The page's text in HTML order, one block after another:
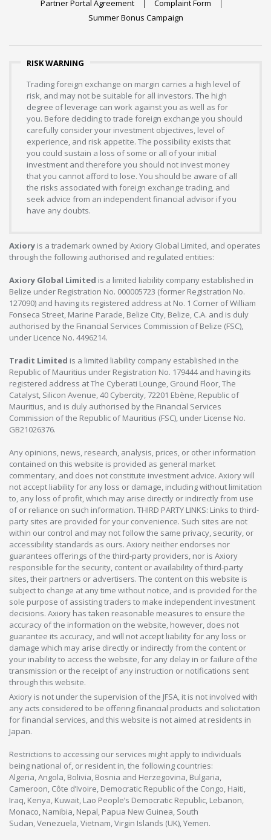
Partner Portal Agreement
Complaint Form
Summer Bonus Campaign
RISK WARNING
Trading foreign exchange on margin carries a high level of
risk, and may not be suitable for all investors. The high
degree of leverage can work against you as well as for
you. Before deciding to trade foreign exchange you should
carefully consider your investment objectives, level of
experience, and risk appetite. The possibility exists that
you could sustain a loss of some or all of your initial
investment and therefore you should not invest money
that you cannot afford to lose. You should be aware of all
the risks associated with foreign exchange trading, and
seek advice from an independent financial advisor if you
have any doubts.
Axiory is a trademark owned by Axiory Global Limited, and operates
through the following authorised and regulated entities:
Axiory Global Limited is a limited liability company established in
Belize under Registration No. 000005723 (former Registration No.
127090) and having its registered address at No. 1 Corner of William
Fonseca Street, Marine Parade, Belize City, Belize, C.A. and is duly
authorised by the Financial Services Commission of Belize (FSC),
under Licence No. 4496214.
Tradit Limited is a limited liability company established in the
Republic of Mauritius under Registration No. 179444 and having its
registered address at The Cyberati Lounge, Ground Floor, The
Catalyst, Silicon Avenue, 40 Cybercity, 72201 Ebène, Republic of
Mauritius, and is duly authorised by the Financial Services
Commission of the Republic of Mauritius (FSC), under License No.
GB21026376.
Any opinions, news, research, analysis, prices, or other information
contained on this website is provided as general market
commentary, and does not constitute investment advice. Axiory will
not accept liability for any loss or damage, including without limitation
to, any loss of profit, which may arise directly or indirectly from use
of or reliance on such information. THIRD PARTY LINKS: Links to third-
party sites are provided for your convenience. Such sites are not
within our control and may not follow the same privacy, security, or
accessibility standards as ours. Axiory neither endorses nor
guarantees offerings of the third-party providers, nor is Axiory
responsible for the security, content or availability of third-party
sites, their partners or advertisers. The content on this website is
subject to change at any time without notice, and is provided for the
sole purpose of assisting traders to make independent investment
decisions. Axiory has taken reasonable measures to ensure the
accuracy of the information on the website, however, does not
guarantee its accuracy, and will not accept liability for any loss or
damage which may arise directly or indirectly from the content or
your inability to access the website, for any delay in or failure of the
transmission or the receipt of any instruction or notifications sent
through this website.
Axiory is not under the supervision of the JFSA, it is not involved with
any acts considered to be offering financial products and solicitation
for financial services, and this website is not aimed at residents in
Japan.
Restrictions to accessing our services might apply to individuals
being national of, or resident in, the following countries:
Algeria, Angola, Bolivia, Bosnia and Herzegovina, Bulgaria,
Cameroon, Côte d’Ivoire, Democratic Republic of the Congo, Haiti,
Iraq, Kenya, Kuwait, Lao People’s Democratic Republic, Lebanon,
Monaco, Namibia, Nepal, Papua New Guinea, South
Sudan, Venezuela, Vietnam, Virgin Islands (UK), Yemen.